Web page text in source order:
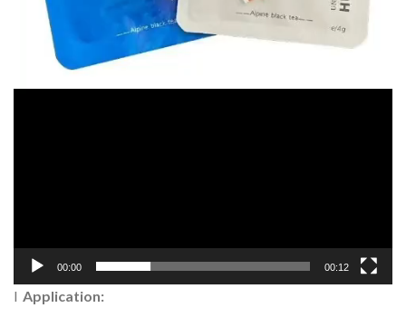
00:00 00:12
l Application: